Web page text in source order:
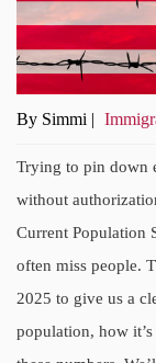
By Simmi |
Trying to pin down
without
Current Population
often miss people.
2025 to give us a
population, how